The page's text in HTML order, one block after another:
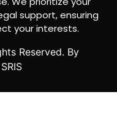
support, ensuring
your interests.
Reserved. By